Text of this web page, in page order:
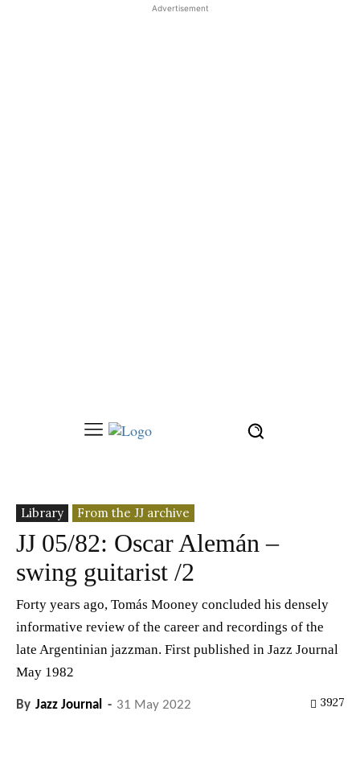
Advertisement
Library From the JJ archive
JJ 05/82: Oscar Alemán –
swing guitarist /2
Forty years ago, Tomás Mooney concluded his densely
informative review of the career and recordings of the
late Argentinian jazzman. First published in Jazz Journal
May 1982
By Jazz Journal - 31 May 2022 3927